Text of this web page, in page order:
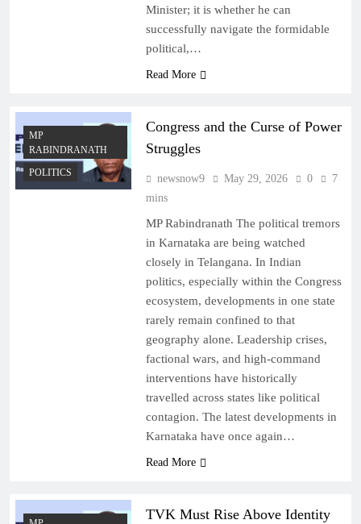
Minister; it is whether he can
successfully navigate the formidable
political,…
Read More
MP
RABINDRANATH
POLITICS
Congress and the Curse of Power
Struggles
newsnow9 May 29, 2026 0
7
mins
MP Rabindranath The political tremors
in Karnataka are being watched
closely in Telangana. In Indian
politics, especially within the Congress
ecosystem, developments in one state
rarely remain confined to that
geography alone. Leadership crises,
factional wars, and high-command
interventions have historically
travelled across states like political
contagion. The latest developments in
Karnataka have once again…
Read More
TVK Must Rise Above Identity